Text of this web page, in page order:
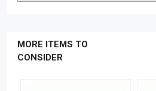
MORE ITEMS TO
CONSIDER